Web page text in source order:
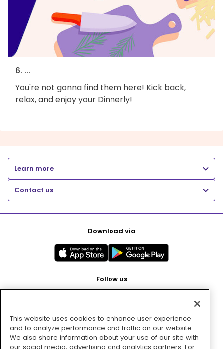
6. ...
You're not gonna find them here! Kick back,
relax, and enjoy your Dinnerly!
Learn more
Contact us
Download via
Follow us
Pay with
This website uses cookies to enhance user experience
and to analyze performance and traffic on our website.
We also share information about your use of our site with
our social media, advertising and analytics partners. For